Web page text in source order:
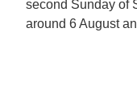
second Sunday of
around 6 August